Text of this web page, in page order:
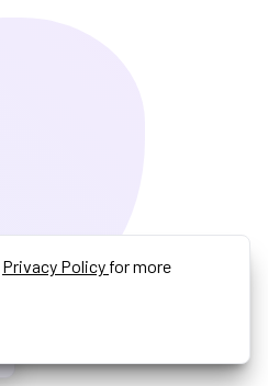
Privacy Policy for more